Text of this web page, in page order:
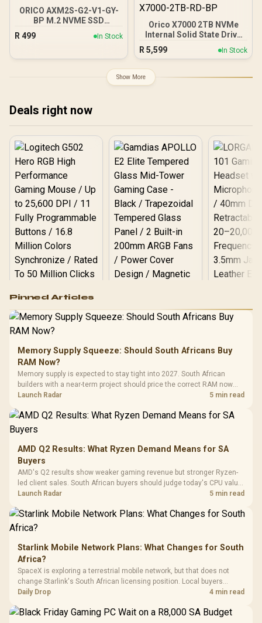
ORICO AXM2S-G2-V1-GY-
BP M.2 NVME SSD
Enclosure USB Type-C 3.2
to NVME Adapter / Data
Material: Aluminium Alloy,
ABS / ORICO-AXM2S-G2-
R 499 In Stock
Orico X7000 2TB NVMe
Internal Solid State Drive
SSD / Versatile storage
for multiple platforms /
Up to 7100MB/s Read
Speed / Up to 6500MB/s
R 5,599 In Stock
Show More
Deals right now
RGB High
Performance
Gaming Mouse / Up
to 25,600 DPI / 11
Programmable
Buttons / 16.8
Million Colors
Synchronize / Rated
To 50 Million Clicks
R599 In Stock
Gamdias APOLLO
Gaming Case -
Tempered Glass
Panel / 2 Built-in
200mm ARGB Fans /
Dust Filter / 3 Slot
R1,299 In Stock
LORGAR
Gaming
Frequency
Cushions /
R369
Pinned Articles
Memory Supply Squeeze: Should South Africans Buy
RAM Now?
Memory supply is expected to stay tight into 2027. South African
builders with a near-term project should price the correct RAM now
instead of waiting for an assumed drop.
Launch Radar 5 min read
AMD Q2 Results: What Ryzen Demand Means for SA
Buyers
AMD's Q2 results show weaker gaming revenue but stronger Ryzen-
led client sales. South African buyers should judge today's CPU value
by platform cost, not the headline alone.
Launch Radar 5 min read
Starlink Mobile Network Plans: What Changes for South
Africa?
SpaceX is exploring a terrestrial mobile network, but that does not
change Starlink's South African licensing position. Local buyers
should wait for formal authorisation and launch terms.
Daily Drop 4 min read